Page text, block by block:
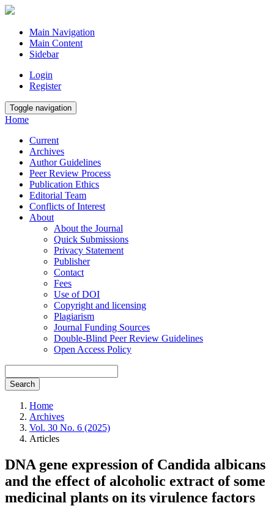
Main Navigation
Main Content
Sidebar
Login
Register
Toggle navigation
Home
Current
Archives
Author Guidelines
Peer Review Process
Publication Ethics
Editorial Team
Conflicts of Interest
About
About the Journal
Quick Submissions
Privacy Statement
Publisher
Contact
Fees
Use of DOI
Copyright and licensing
Plagiarism
Journal Funding Sources
Double-Blind Peer Review Guidelines
Open Access Policy
Search
Home
Archives
Vol. 30 No. 6 (2025)
Articles
DNA gene expression of Candida albicans
and the effect of alcoholic extract of some
medicinal plants on its virulence factors